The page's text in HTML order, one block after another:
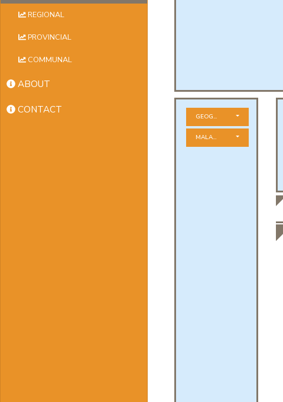
REGIONAL
PROVINCIAL
COMMUNAL
ABOUT
CONTACT
GEOGRAPHICAL ZONE
MALADIES À DÉCLARATION